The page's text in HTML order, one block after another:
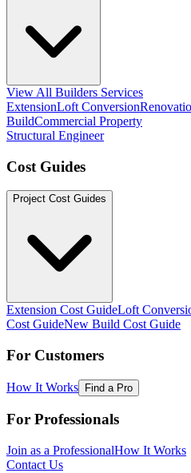
View All Builders Services
ExtensionLoft Conversion
BuildCommercial Property
Structural Engineer
Cost Guides
Project Cost Guides
Extension Cost GuideLoft
Cost GuideNew Build Cost Guide
For Customers
How It Works Find a Pro
For Professionals
Join as a ProfessionalHow It Works
Contact Us